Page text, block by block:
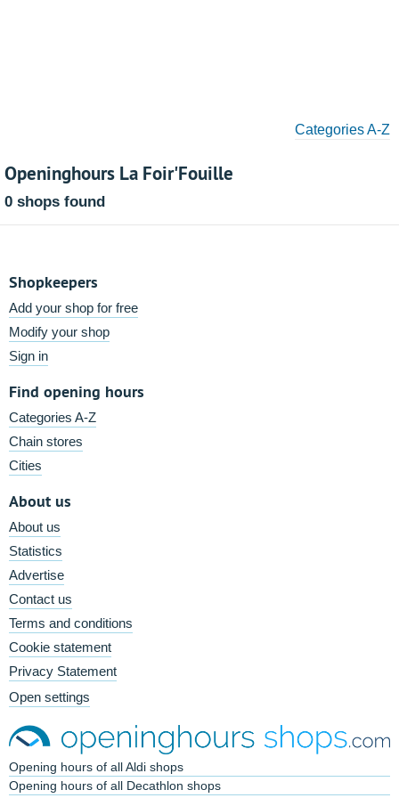
Categories A-Z
Openinghours La Foir'Fouille
0 shops found
Shopkeepers
Add your shop for free
Modify your shop
Sign in
Find opening hours
Categories A-Z
Chain stores
Cities
About us
About us
Statistics
Advertise
Contact us
Terms and conditions
Cookie statement
Privacy Statement
Open settings
Opening hours of all Aldi shops
Opening hours of all Decathlon shops